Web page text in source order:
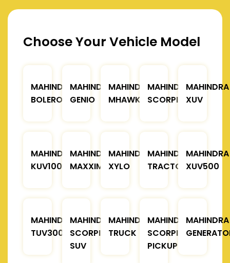
Choose Your Vehicle Model
MAHINDRA
BOLERO
MAHINDRA
GENIO
MAHINDRA
MHAWK
MAHINDRA
SCORPIO
MAHINDRA
XUV
MAHINDRA
KUV100
MAHINDRA
MAXXIMO
MAHINDRA
XYLO
MAHINDRA
TRACTOR
MAHINDRA
XUV500
MAHINDRA
TUV300
MAHINDRA
SCORPIO
SUV
MAHINDRA
TRUCK
MAHINDRA
SCORPIO
PICKUP
MAHINDRA